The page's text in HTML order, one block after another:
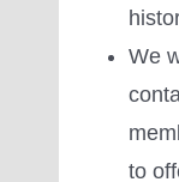
We
to